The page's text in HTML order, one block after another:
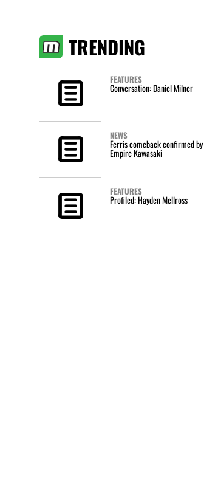
TRENDING
FEATURES
Conversation: Daniel Milner
NEWS
Ferris comeback confirmed by
Empire Kawasaki
FEATURES
Profiled: Hayden Mellross